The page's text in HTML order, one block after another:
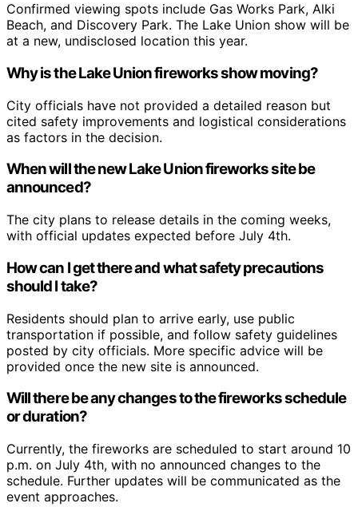
Confirmed viewing spots include Gas Works Park, Alki
Beach, and Discovery Park. The Lake Union show will be
at a new, undisclosed location this year.
Why is the Lake Union fireworks show moving?
City officials have not provided a detailed reason but
cited safety improvements and logistical considerations
as factors in the decision.
When will the new Lake Union fireworks site be
announced?
The city plans to release details in the coming weeks,
with official updates expected before July 4th.
How can I get there and what safety precautions
should I take?
Residents should plan to arrive early, use public
transportation if possible, and follow safety guidelines
posted by city officials. More specific advice will be
provided once the new site is announced.
Will there be any changes to the fireworks schedule
or duration?
Currently, the fireworks are scheduled to start around 10
p.m. on July 4th, with no announced changes to the
schedule. Further updates will be communicated as the
event approaches.